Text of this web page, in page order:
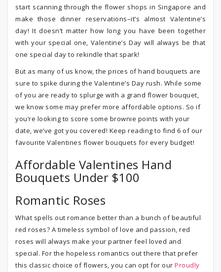
start scanning through the flower shops in Singapore and
make those dinner reservations–it’s almost Valentine’s
day! It doesn’t matter how long you have been together
with your special one, Valentine’s Day will always be that
one special day to rekindle that spark!
But as many of us know, the prices of hand bouquets are
sure to spike during the Valentine’s Day rush. While some
of you are ready to splurge with a grand flower bouquet,
we know some may prefer more affordable options. So if
you’re looking to score some brownie points with your
date, we’ve got you covered! Keep reading to find 6 of our
favourite Valentines flower bouquets for every budget!
Affordable Valentines Hand
Bouquets Under $100
Romantic Roses
What spells out romance better than a bunch of beautiful
red roses? A timeless symbol of love and passion, red
roses will always make your partner feel loved and
special. For the hopeless romantics out there that prefer
this classic choice of flowers, you can opt for our Proudly